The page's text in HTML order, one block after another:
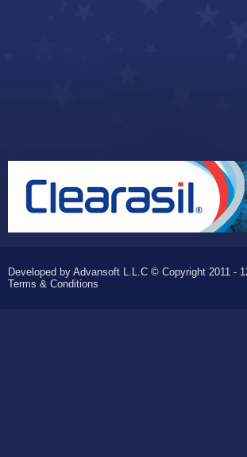
Developed by Advansoft L.L.C © Copyright 2011 -
Terms & Conditions